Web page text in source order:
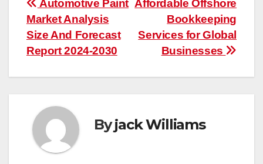
Post
navigation
Affordable Offshore
Bookkeeping
Services for Global
Businesses
Automotive Paint
Market Analysis
Size And Forecast
Report 2024-2030
Byjack Williams